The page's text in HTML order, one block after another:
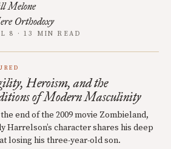
Melone
Orthodoxy
8 · 13 MIN READ
Heroism, and the
of Modern Masculinity
end of the 2009 movie Zombieland,
Harrelson’s character shares his deep
losing his three-year-old son.